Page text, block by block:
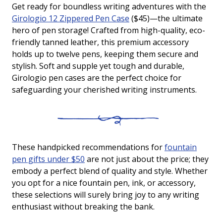
Get ready for boundless writing adventures with the
Girologio 12 Zippered Pen Case ($45)—the ultimate
hero of pen storage! Crafted from high-quality, eco-
friendly tanned leather, this premium accessory
holds up to twelve pens, keeping them secure and
stylish. Soft and supple yet tough and durable,
Girologio pen cases are the perfect choice for
safeguarding your cherished writing instruments.
These handpicked recommendations forfountain
pen gifts under $50 are not just about the price; they
embody a perfect blend of quality and style. Whether
you opt for a nice fountain pen, ink, or accessory,
these selections will surely bring joy to any writing
enthusiast without breaking the bank.